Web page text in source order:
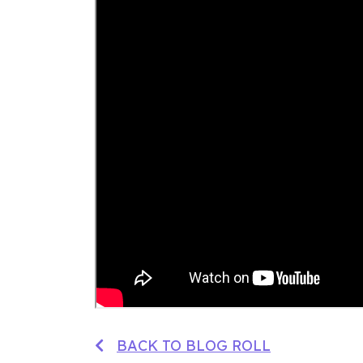
BACK TO BLOG ROLL